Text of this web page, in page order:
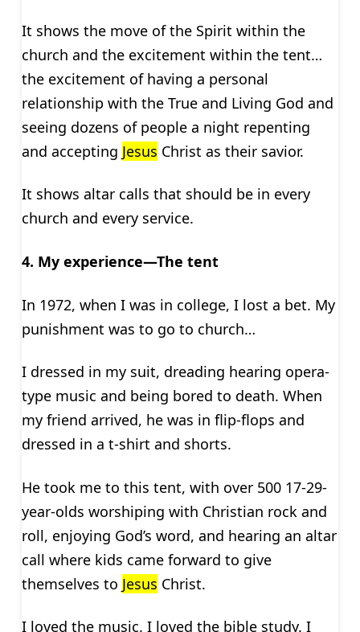
It shows the move of the Spirit within the
church and the excitement within the tent…
the excitement of having a personal
relationship with the True and Living God and
seeing dozens of people a night repenting
and accepting Jesus Christ as their savior.
It shows altar calls that should be in every
church and every service.
4. My experience—The tent
In 1972, when I was in college, I lost a bet. My
punishment was to go to church…
I dressed in my suit, dreading hearing opera-
type music and being bored to death. When
my friend arrived, he was in flip-flops and
dressed in a t-shirt and shorts.
He took me to this tent, with over 500 17-29-
year-olds worshiping with Christian rock and
roll, enjoying God’s word, and hearing an altar
call where kids came forward to give
themselves to Jesus Christ.
I loved the music. I loved the bible study. I